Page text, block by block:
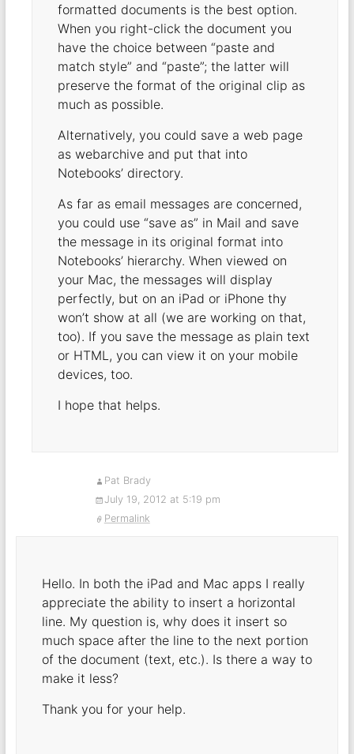
formatted documents is the best option.
When you right-click the document you
have the choice between “paste and
match style” and “paste”; the latter will
preserve the format of the original clip as
much as possible.
Alternatively, you could save a web page
as webarchive and put that into
Notebooks’ directory.
As far as email messages are concerned,
you could use “save as” in Mail and save
the message in its original format into
Notebooks’ hierarchy. When viewed on
your Mac, the messages will display
perfectly, but on an iPad or iPhone thy
won’t show at all (we are working on that,
too). If you save the message as plain text
or HTML, you can view it on your mobile
devices, too.
I hope that helps.
Pat Brady
July 19, 2012 at 5:19 pm
Permalink
Hello. In both the iPad and Mac apps I really
appreciate the ability to insert a horizontal
line. My question is, why does it insert so
much space after the line to the next portion
of the document (text, etc.). Is there a way to
make it less?
Thank you for your help.